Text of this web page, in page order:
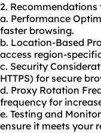
2.
a. Performance
faster browsing.
b. Location-Based
access region-
c. Security
HTTPS) for secure
d. Proxy Rotation
frequency for
e. Testing and
ensure it meets your